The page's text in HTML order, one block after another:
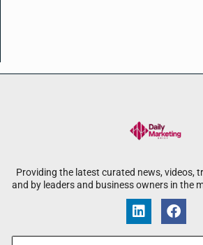
Providing the latest curated news, videos,
and by leaders and business owners in the